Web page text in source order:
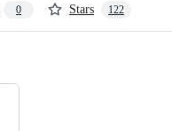
0 Stars 122